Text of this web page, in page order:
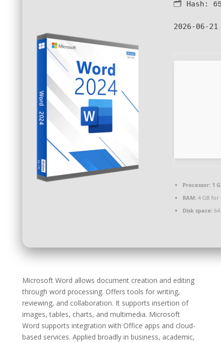
🗂 Hash:
2026-06-21
Processor:1
RAM:4 GB for
Disk space:64
Microsoft Word allows document creation and editing
through word processing. Offers tools for writing,
reviewing, and collaboration. It supports insertion of
images, tables, charts, and multimedia. Microsoft
Word supports integration with Office apps and cloud-
based services. Applied broadly in business, academic,